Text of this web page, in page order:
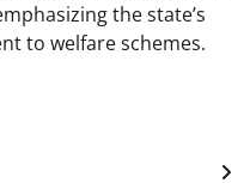
the state’s
to welfare schemes.